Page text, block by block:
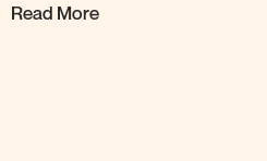
Read More